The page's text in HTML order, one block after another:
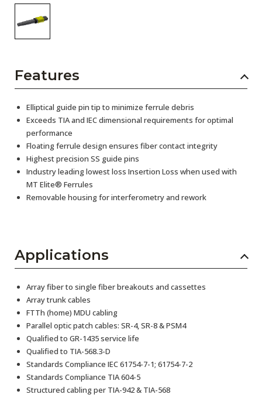
Features
Elliptical guide pin tip to minimize ferrule debris
Exceeds TIA and IEC dimensional requirements for optimal
performance
Floating ferrule design ensures fiber contact integrity
Highest precision SS guide pins
Industry leading lowest loss Insertion Loss when used with
MT Elite® Ferrules
Removable housing for interferometry and rework
Applications
Array fiber to single fiber breakouts and cassettes
Array trunk cables
FTTh (home) MDU cabling
Parallel optic patch cables: SR-4, SR-8 & PSM4
Qualified to GR-1435 service life
Qualified to TIA-568.3-D
Standards Compliance IEC 61754-7-1; 61754-7-2
Standards Compliance TIA 604-5
Structured cabling per TIA-942 & TIA-568